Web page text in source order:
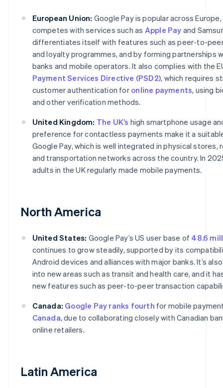
European Union: Google Pay is popular across
competes with services such as Apple Pay and
differentiates itself with features such as peer-to-
and loyalty programmes, and by forming partnerships
banks and mobile operators. It also complies with the
Payment Services Directive (PSD2), which requires
customer authentication for online payments, using
and other verification methods.
United Kingdom: The UK’s high smartphone usage
preference for contactless payments make it a
Google Pay, which is well integrated in physical stores,
and transportation networks across the country. In
adults in the UK regularly made mobile payments.
North America
United States: Google Pay’s US user base of 48.6
continues to grow steadily, supported by its
Android devices and alliances with major banks. It’s
into new areas such as transit and health care, and it
new features such as peer-to-peer transaction
Canada: Google Pay ranks fourth for mobile
Canada, due to collaborating closely with Canadian
online retailers.
Latin America